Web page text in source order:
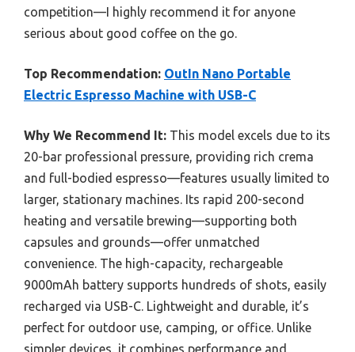
competition—I highly recommend it for anyone
serious about good coffee on the go.
Top Recommendation: OutIn Nano Portable
Electric Espresso Machine with USB-C
Why We Recommend It: This model excels due to its
20-bar professional pressure, providing rich crema
and full-bodied espresso—features usually limited to
larger, stationary machines. Its rapid 200-second
heating and versatile brewing—supporting both
capsules and grounds—offer unmatched
convenience. The high-capacity, rechargeable
9000mAh battery supports hundreds of shots, easily
recharged via USB-C. Lightweight and durable, it’s
perfect for outdoor use, camping, or office. Unlike
simpler devices, it combines performance and